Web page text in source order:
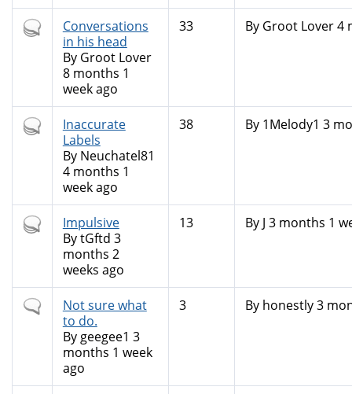
Hot
topic
Conversations
in his head
By Groot Lover
8 months 1
week ago
33 By Groot Lover4
Hot
topic
Inaccurate
Labels
By Neuchatel81
4 months 1
week ago
38 By 1Melody1 3
Hot
topic
Impulsive
BytGftd 3
months 2
weeks ago
13 By J 3 months 1
Normal
topic
Not sure what
to do.
By geegee1 3
months 1 week
ago
3 By honestly3